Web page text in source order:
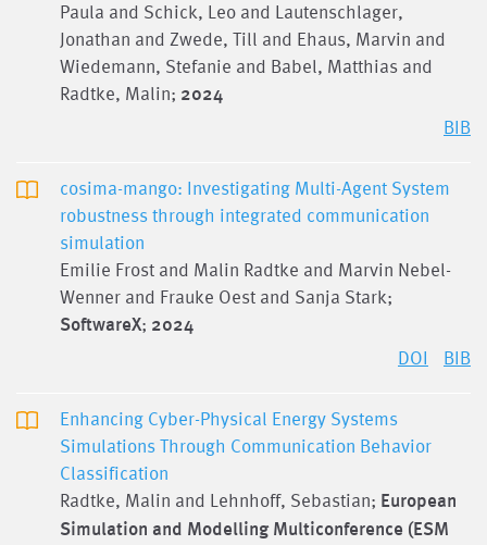
Paula and Schick, Leo and Lautenschlager,
Jonathan and Zwede, Till and Ehaus, Marvin and
Wiedemann, Stefanie and Babel, Matthias and
Radtke, Malin; 2024
BIB
cosima-mango: Investigating Multi-Agent System
robustness through integrated communication
simulation
Emilie Frost and Malin Radtke and Marvin Nebel-
Wenner and Frauke Oest and Sanja Stark;
SoftwareX; 2024
DOI BIB
Enhancing Cyber-Physical Energy Systems
Simulations Through Communication Behavior
Classification
Radtke, Malin and Lehnhoff, Sebastian; European
Simulation and Modelling Multiconference (ESM